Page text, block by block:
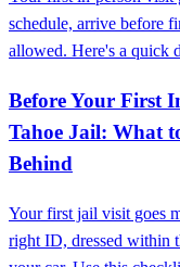
schedule, arrive before
allowed. Here's a quick
Before Your First
Tahoe Jail: What
Behind
Your first jail visit goes
right ID, dressed within